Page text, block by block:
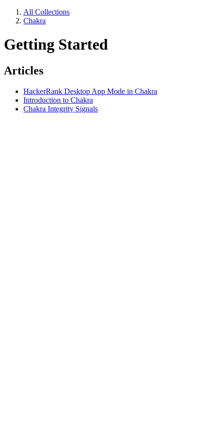
All Collections
Chakra
Getting Started
Articles
HackerRank Desktop App Mode in Chakra
Introduction to Chakra
Chakra Integrity Signals